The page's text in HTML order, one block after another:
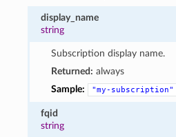
display_name
string
Subscription display name.
Returned: always
Sample:
"my-subscription"
fqid
string